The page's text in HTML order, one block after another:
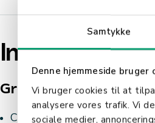
Samtykke
Denne hjemmeside bruger
Vi bruger cookies til at
analysere vores trafik. Vi
sociale medier,
Improved
Greater control
Customers can take the